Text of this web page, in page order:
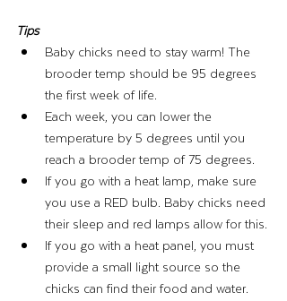
Tips
Baby chicks need to stay warm! The
brooder temp should be 95 degrees
the first week of life.
Each week, you can lower the
temperature by 5 degrees until you
reach a brooder temp of 75 degrees.
If you go with a heat lamp, make sure
you use a RED bulb. Baby chicks need
their sleep and red lamps allow for this.
If you go with a heat panel, you must
provide a small light source so the
chicks can find their food and water.